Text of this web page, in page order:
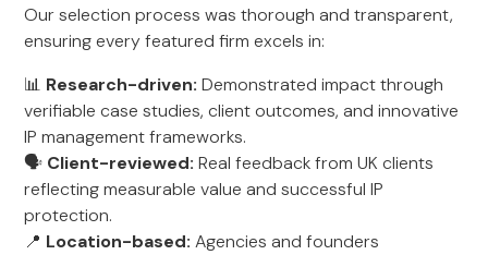
Our selection process was thorough and transparent,
ensuring every featured firm excels in:
📊 Research-driven: Demonstrated impact through
verifiable case studies, client outcomes, and innovative
IP management frameworks.
🗣️ Client-reviewed: Real feedback from UK clients
reflecting measurable value and successful IP
protection.
📍 Location-based: Agencies and founders